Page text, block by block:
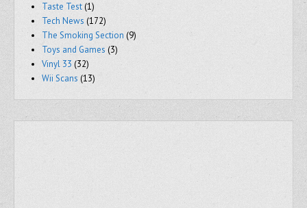
Taste Test(1)
Tech News (172)
The Smoking Section (9)
Toys and Games (3)
Vinyl 33 (32)
Wii Scans (13)